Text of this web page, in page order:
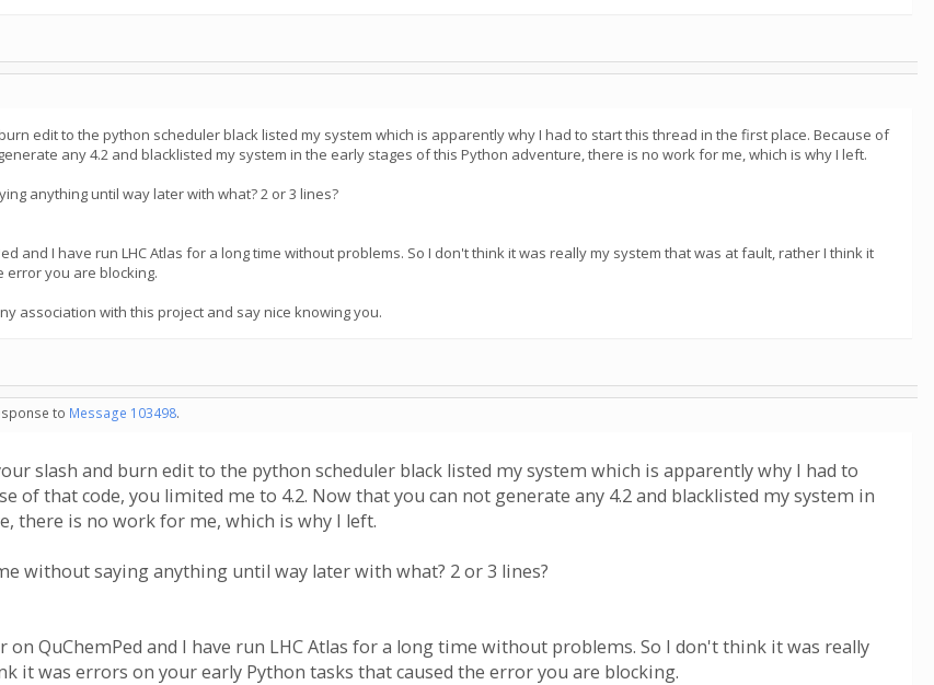
edit to the python scheduler black listed my system which is apparently why I had to start this thread in the first place. Because of
any 4.2 and blacklisted my system in the early stages of this Python adventure, there is no work for me, which is why I left.
anything until way later with what? 2 or 3 lines?
and I have run LHC Atlas for a long time without problems. So I don't think it was really my system that was at fault, rather I think it
error you are blocking.
association with this project and say nice knowing you.
to Message 103498.
slash and burn edit to the python scheduler black listed my system which is apparently why I had to
of that code, you limited me to 4.2. Now that you can not generate any 4.2 and blacklisted my system in
there is no work for me, which is why I left.
without saying anything until way later with what? 2 or 3 lines?
QuChemPed and I have run LHC Atlas for a long time without problems. So I don't think it was really
it was errors on your early Python tasks that caused the error you are blocking.